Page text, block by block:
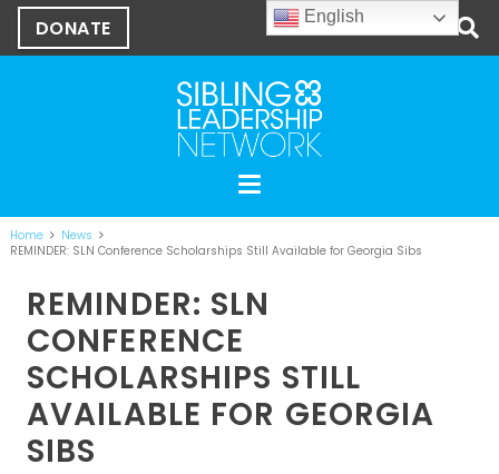
DONATE
Home
News
REMINDER: SLN Conference Scholarships Still Available for Georgia Sibs
REMINDER: SLN
CONFERENCE
SCHOLARSHIPS STILL
AVAILABLE FOR GEORGIA
SIBS
English